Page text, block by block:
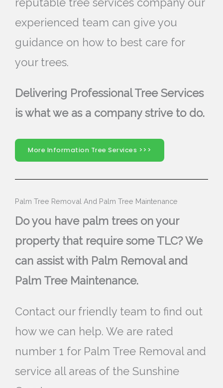
experienced team can give you
guidance on how to best care for
your trees.
Delivering Professional Tree Services
is what we as a company strive to do.
More Information Tree Services >>>
Palm Tree Removal And Palm Tree Maintenance
Do you have palm trees on your
property that require some TLC? We
can assist with Palm Removal and
Palm Tree Maintenance.
Contact our friendly team to find out
how we can help. We are rated
number 1 for Palm Tree Removal and
service all areas of the Sunshine